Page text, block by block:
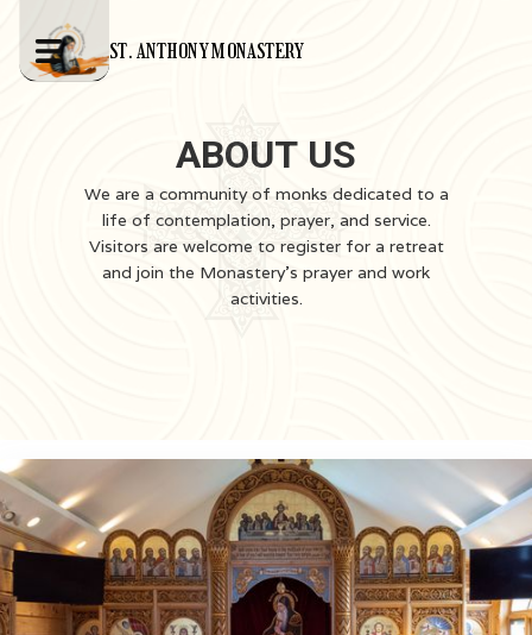
ST. ANTHONY MONASTERY
ABOUT US
We are a community of monks dedicated to a
life of contemplation, prayer, and service.
Visitors are welcome to register for a retreat
and join the Monastery's prayer and work
activities.